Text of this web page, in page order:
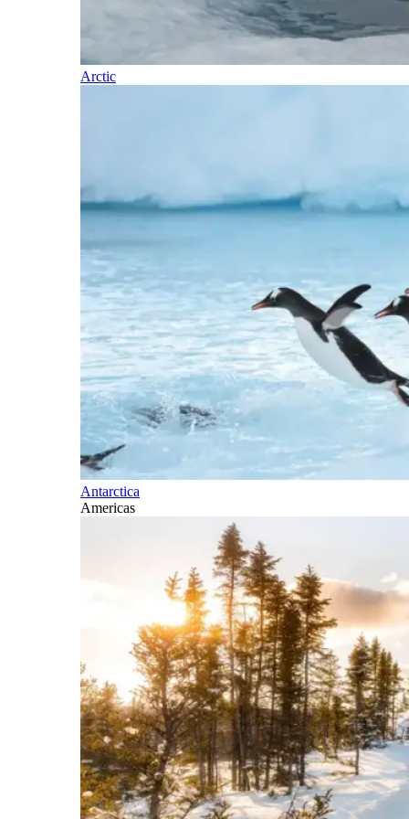
Arctic
Antarctica
Americas